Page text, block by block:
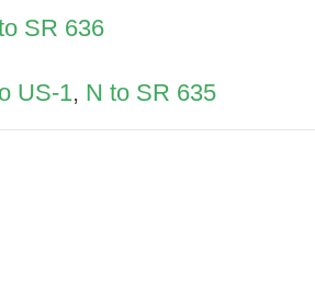
SR 636
US-1, N to SR 635